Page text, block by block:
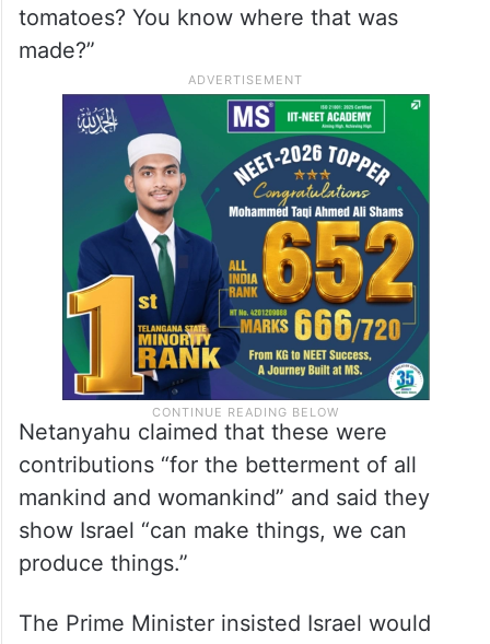
tomatoes? You know where that was
made?”
Netanyahu claimed that these were
contributions “for the betterment of all
mankind and womankind” and said they
show Israel “can make things, we can
produce things.”
The Prime Minister insisted Israel would